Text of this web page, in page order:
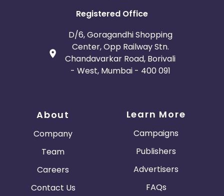
Registered Office
D/6, Goragandhi Shopping
Center, Opp Railway Stn.
Chandavarkar Road, Borivali
- West, Mumbai - 400 091
About
Company
Team
Careers
Contact Us
Learn More
Campaigns
Publishers
Advertisers
FAQs